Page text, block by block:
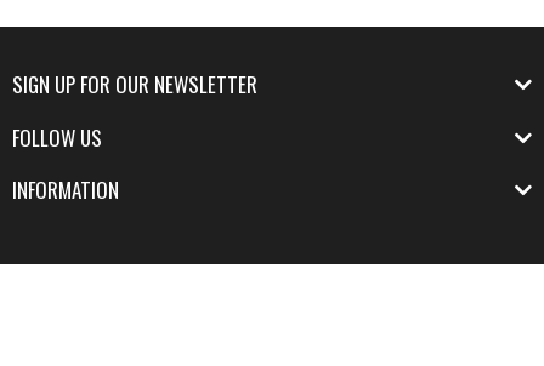
SIGN UP FOR OUR NEWSLETTER
FOLLOW US
INFORMATION